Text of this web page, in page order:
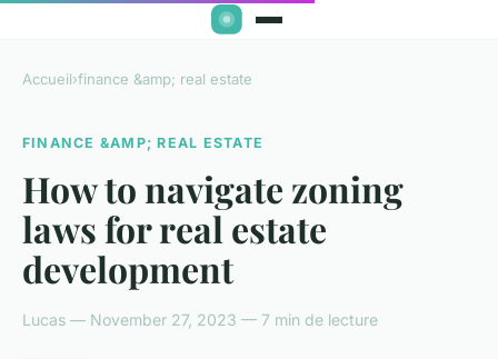
Accueil›finance &amp; real estate
FINANCE &AMP; REAL ESTATE
How to navigate zoning
laws for real estate
development
Lucas — November 27, 2023 — 7 min de lecture